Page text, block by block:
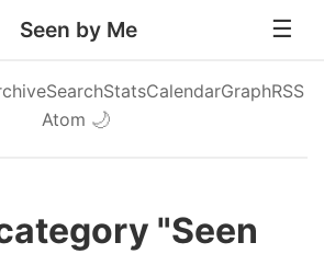
Seen by Me
SearchStatsCalendarGraphRSS
Atom 🌙
"Seen